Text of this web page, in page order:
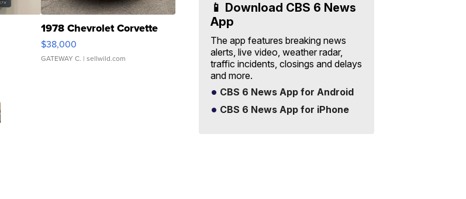
1978 Chevrolet Corvette
$38,000
GATEWAY C. | sellwild.com
📱 Download CBS 6 News
App
The app features breaking news
alerts, live video, weather radar,
traffic incidents, closings and delays
and more.
CBS 6 News App for Android
CBS 6 News App for iPhone